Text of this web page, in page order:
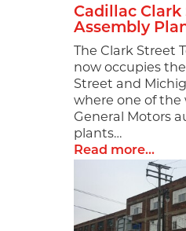
Cadillac Clark
Assembly
The Clark Street
now occupies
Street and
where one of the
General Motors
plants…
Read more...